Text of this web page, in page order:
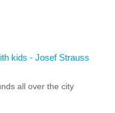
all over the city